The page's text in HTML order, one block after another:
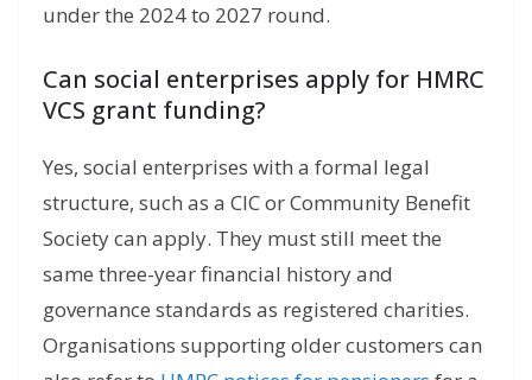
under the 2024 to 2027 round.
Can social enterprises apply for HMRC
VCS grant funding?
Yes, social enterprises with a formal legal
structure, such as a CIC or Community Benefit
Society can apply. They must still meet the
same three-year financial history and
governance standards as registered charities.
Organisations supporting older customers can